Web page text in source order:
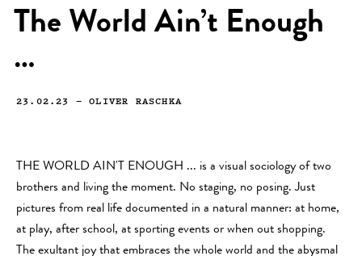
The World Ain’t Enough
…
23.02.23 —OLIVER RASCHKA
THE WORLD AIN'T ENOUGH ... is a visual sociology of two
brothers and living the moment. No staging, no posing. Just
pictures from real life documented in a natural manner: at home,
at play, after school, at sporting events or when out shopping.
The exultant joy that embraces the whole world and the abysmal